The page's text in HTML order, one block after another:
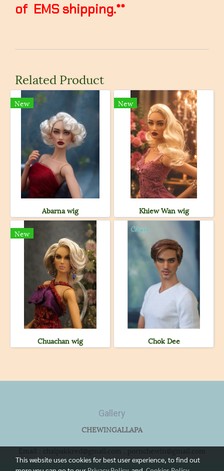
of EMS shipping.**
Related Product
New
Abarna wig
New
Khiew Wan wig
New
Chuachan wig Chok Dee
Gallery
CHEWINGALLAPA
This website uses cookies for best user experience, to find out